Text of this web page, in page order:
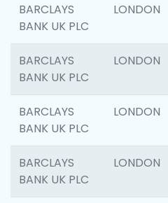
BARCLAYS
BANK UK PLC
LONDON
BARCLAYS
BANK UK PLC
LONDON
BARCLAYS
BANK UK PLC
LONDON
BARCLAYS
BANK UK PLC
LONDON